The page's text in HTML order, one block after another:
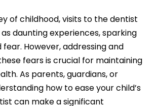
of childhood, visits to the dentist
daunting experiences, sparking
fear. However, addressing and
fears is crucial for maintaining
As parents, guardians, or
how to ease your child’s
can make a significant